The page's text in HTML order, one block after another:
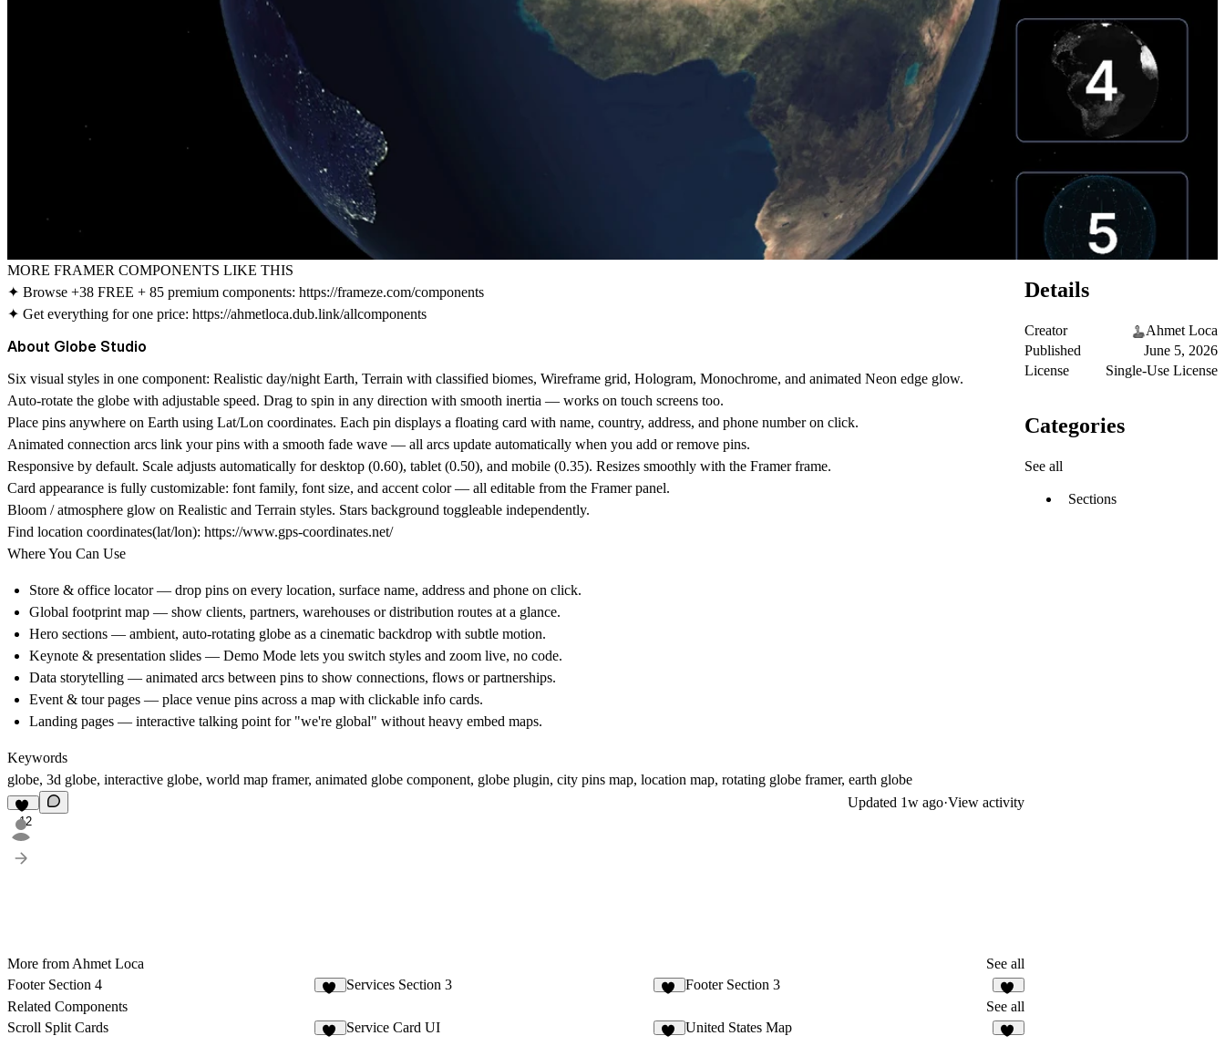
MORE FRAMER COMPONENTS LIKE THIS
✦ Browse +38 FREE + 85 premium components: https://frameze.com/components
✦ Get everything for one price: https://ahmetloca.dub.link/allcomponents
About Globe Studio
Six visual styles in one component: Realistic day/night Earth, Terrain with classified biomes, Wireframe grid, Hologram, Monochrome, and animated Neon edge glow.
Auto-rotate the globe with adjustable speed. Drag to spin in any direction with smooth inertia — works on touch screens too.
Place pins anywhere on Earth using Lat/Lon coordinates. Each pin displays a floating card with name, country, address, and phone number on click.
Animated connection arcs link your pins with a smooth fade wave — all arcs update automatically when you add or remove pins.
Responsive by default. Scale adjusts automatically for desktop (0.60), tablet (0.50), and mobile (0.35). Resizes smoothly with the Framer frame.
Card appearance is fully customizable: font family, font size, and accent color — all editable from the Framer panel.
Bloom / atmosphere glow on Realistic and Terrain styles. Stars background toggleable independently.
Find location coordinates(lat/lon): https://www.gps-coordinates.net/
Where You Can Use
Store & office locator— drop pins on every location, surface name, address and phone on click.
Global footprint map — show clients, partners, warehouses or distribution routes at a glance.
Hero sections — ambient, auto-rotating globe as a cinematic backdrop with subtle motion.
Keynote & presentation slides — Demo Mode lets you switch styles and zoom live, no code.
Data storytelling — animated arcs between pins to show connections, flows or partnerships.
Event & tour pages — place venue pins across a map with clickable info cards.
Landing pages — interactive talking point for "we're global" without heavy embed maps.
Keywords
globe, 3d globe, interactive globe, world map framer, animated globe component, globe plugin, city pins map, location map, rotating globe framer, earth globe
12
Updated 1w ago·View activity
More from Ahmet Loca
See all
Footer Section 4
Services Section 3 Footer Section 3
15
Related Components
See all
Scroll Split Cards
Service Card UI United States Map
Details
Creator
Ahmet Loca
Published
June 5, 2026
License
Single-Use License
Categories
See all
Sections